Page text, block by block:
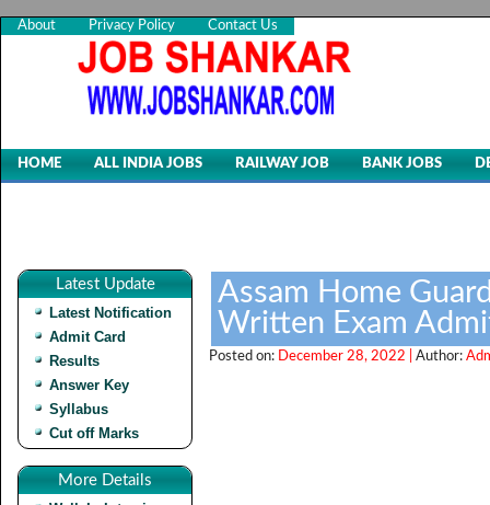
About Privacy Policy Contact Us
HOME ALL INDIA JOBS RAILWAY JOB BANK JOBS
Latest Update
Latest Notification
Admit Card
Results
Answer Key
Syllabus
Cut off Marks
More Details
Assam Home
Written Exam
Posted on: December 28, 2022 | Author: